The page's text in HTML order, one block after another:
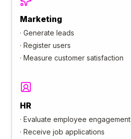
Marketing
· Generate leads
· Register users
· Measure customer satisfaction
HR
· Evaluate employee engagement
· Receive job applications